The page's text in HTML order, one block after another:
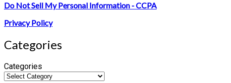
Do Not Sell My Personal Information - CCPA
Privacy Policy
Categories
Categories